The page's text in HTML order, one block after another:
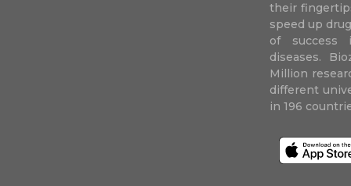
their
speed up
of success
diseases.
Million
different
in 196